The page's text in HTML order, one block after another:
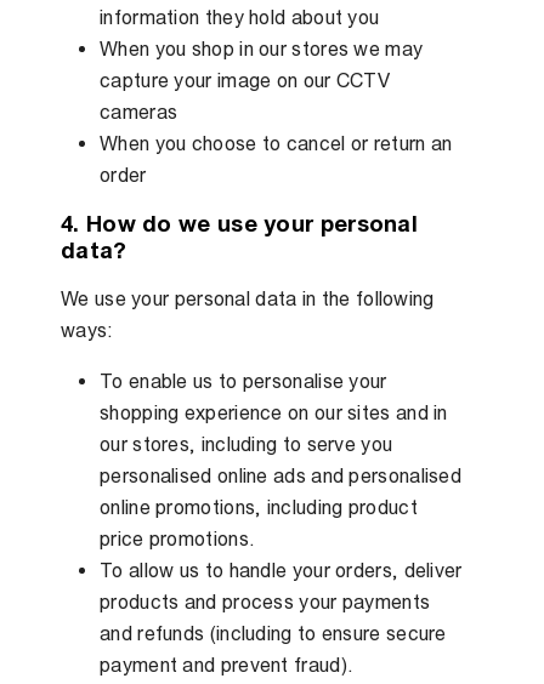
information they hold about you
When you shop in our stores we may
capture your image on our CCTV
cameras
When you choose to cancel or return an
order
4. How do we use your personal
data?
We use your personal data in the following
ways:
To enable us to personalise your
shopping experience on our sites and in
our stores, including to serve you
personalised online ads and personalised
online promotions, including product
price promotions.
To allow us to handle your orders, deliver
products and process your payments
and refunds (including to ensure secure
payment and prevent fraud).